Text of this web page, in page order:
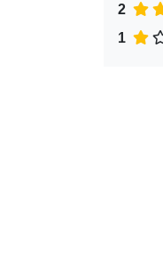
2
1